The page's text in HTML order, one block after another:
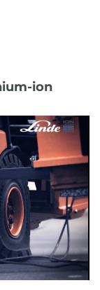
ion
:00|00:00:00